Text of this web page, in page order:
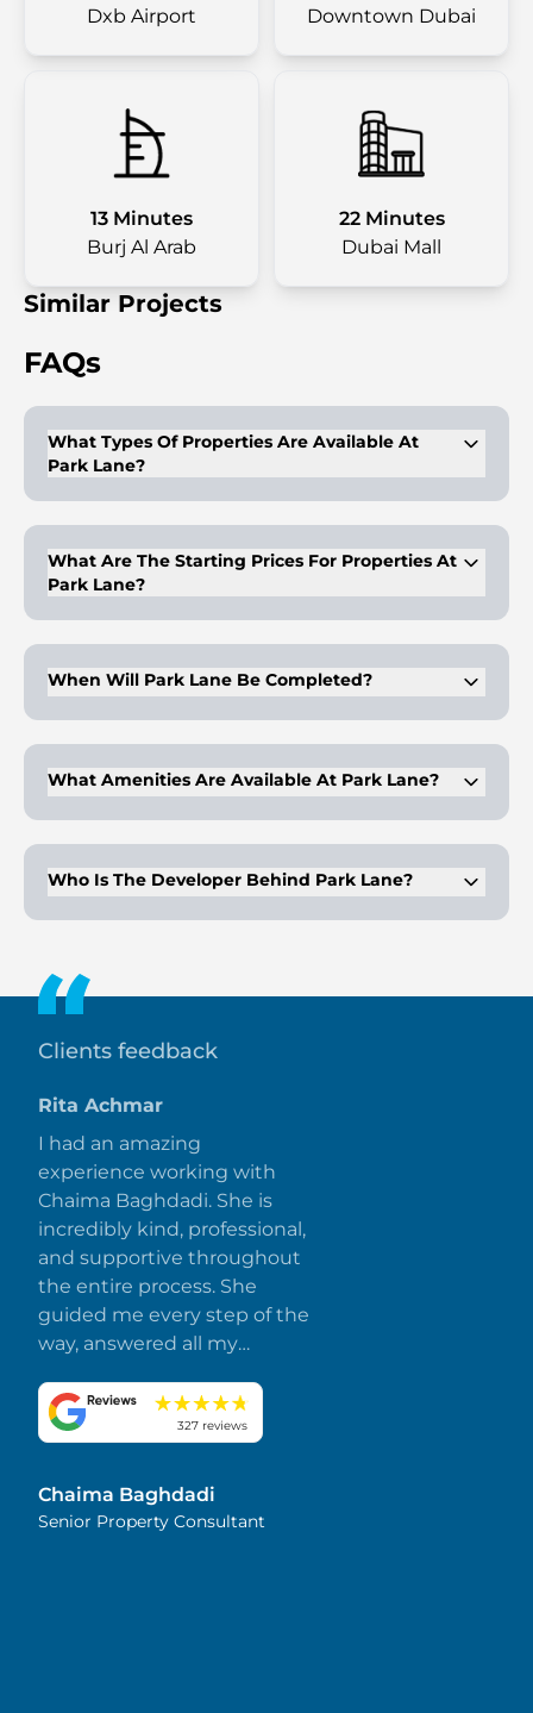
Dxb Airport
Downtown Dubai
13 Minutes
Burj Al Arab
22 Minutes
Dubai Mall
Similar Projects
FAQs
What Types Of Properties Are Available At
Park Lane?
designed with Vida Hotels' luxury interiors.
What Are The Starting Prices For Properties At
Park Lane?
units.
When Will Park Lane Be Completed?
in Q4 2028.
What Amenities Are Available At Park Lane?
mosque, premium restaurants, 24-hour security, and
recreational facilities like an infinity pool and jogging trails.
Who Is The Developer Behind Park Lane?
Clients feedback
Rita Achmar
I had an amazing
experience working with
Chaima Baghdadi. She is
incredibly kind, professional,
and supportive throughout
the entire process. She
guided me every step of the
way, answered all my
made everything smooth
and stress-free. I truly
and attention to detail.
Highly recommended!
327 reviews
Chaima Baghdadi
Senior Property Consultant